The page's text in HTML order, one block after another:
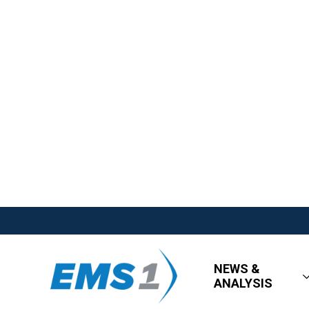
NEWS &
ANALYSIS